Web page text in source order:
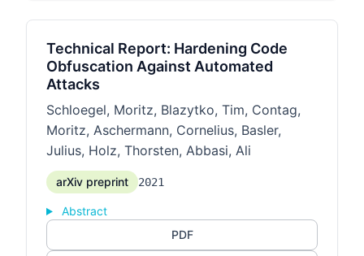
Technical Report: Hardening Code
Obfuscation Against Automated
Attacks
Schloegel, Moritz, Blazytko, Tim, Contag,
Moritz, Aschermann, Cornelius, Basler,
Julius, Holz, Thorsten, Abbasi, Ali
arXiv preprint 2021
Abstract
PDF